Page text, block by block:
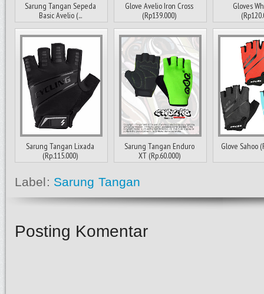
Sarung Tangan Sepeda
Basic Avelio (...
Glove Avelio Iron Cross
(Rp139.000)
Gloves
Sarung Tangan Lixada
(Rp.115.000)
Sarung Tangan Enduro
XT (Rp.60.000)
Glove Sahoo
Label: Sarung Tangan
Posting Komentar